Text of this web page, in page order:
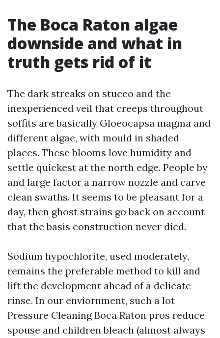
The Boca Raton algae
downside and what in
truth gets rid of it
The dark streaks on stucco and the
inexperienced veil that creeps throughout
soffits are basically Gloeocapsa magma and
different algae, with mould in shaded
places. These blooms love humidity and
settle quickest at the north edge. People by
and large factor a narrow nozzle and carve
clean swaths. It seems to be pleasant for a
day, then ghost strains go back on account
that the basis construction never died.
Sodium hypochlorite, used moderately,
remains the preferable method to kill and
lift the development ahead of a delicate
rinse. In our enviornment, such a lot
Pressure Cleaning Boca Raton pros reduce
spouse and children bleach (almost always